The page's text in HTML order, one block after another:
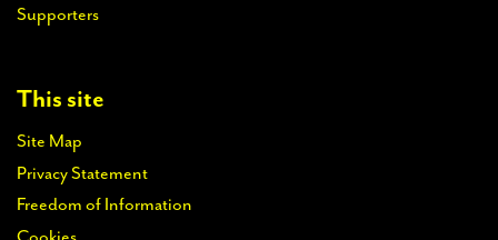
Supporters
This site
Site Map
Privacy Statement
Freedom of Information